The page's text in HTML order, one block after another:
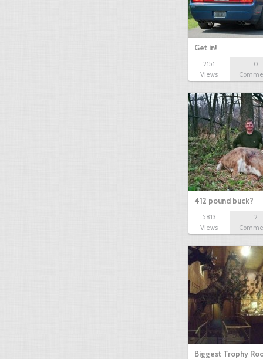
Get in!
2151
Views
0
412 pound buck?
5813
Views
2
Biggest Trophy